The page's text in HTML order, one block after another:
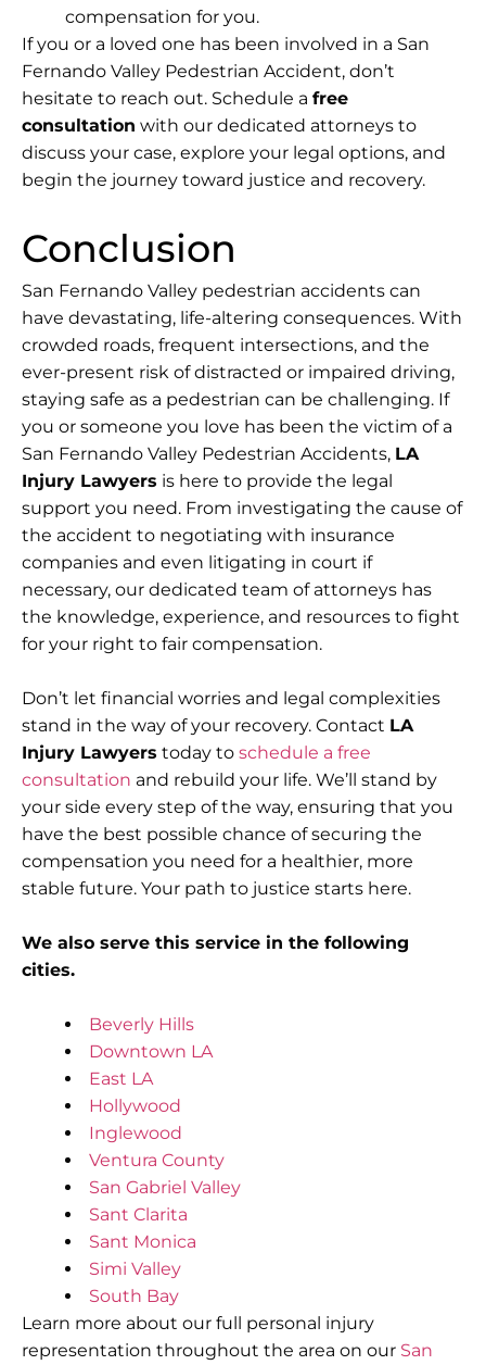
compensation for you.
If you or a loved one has been involved in a San
Fernando Valley Pedestrian Accident, don’t
hesitate to reach out. Schedule a free
consultation with our dedicated attorneys to
discuss your case, explore your legal options, and
begin the journey toward justice and recovery.
Conclusion
San Fernando Valley pedestrian accidents can
have devastating, life-altering consequences. With
crowded roads, frequent intersections, and the
ever-present risk of distracted or impaired driving,
staying safe as a pedestrian can be challenging. If
you or someone you love has been the victim of a
San Fernando Valley Pedestrian Accidents, LA
Injury Lawyers is here to provide the legal
support you need. From investigating the cause of
the accident to negotiating with insurance
companies and even litigating in court if
necessary, our dedicated team of attorneys has
the knowledge, experience, and resources to fight
for your right to fair compensation.
Don’t let financial worries and legal complexities
stand in the way of your recovery. Contact LA
Injury Lawyers today to schedule a free
consultation and rebuild your life. We’ll stand by
your side every step of the way, ensuring that you
have the best possible chance of securing the
compensation you need for a healthier, more
stable future. Your path to justice starts here.
We also serve this service in the following
cities.
Beverly Hills
Downtown LA
East LA
Hollywood
Inglewood
Ventura County
San Gabriel Valley
Sant Clarita
Sant Monica
Simi Valley
South Bay
Learn more about our full personal injury
representation throughout the area on our San